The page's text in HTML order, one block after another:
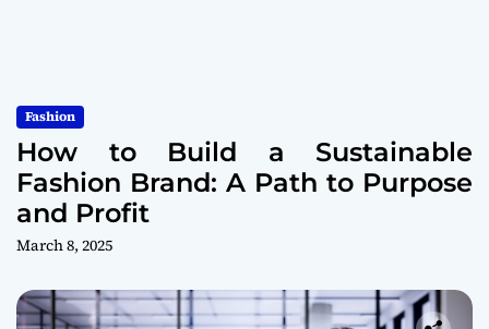
Fashion
How to Build a Sustainable
Fashion Brand: A Path to Purpose
and Profit
March 8, 2025